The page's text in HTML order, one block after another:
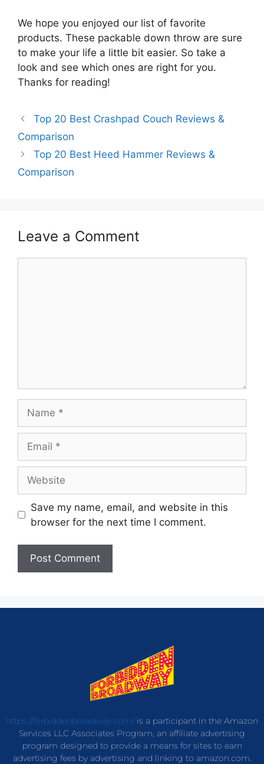
We hope you enjoyed our list of favorite
products. These packable down throw are sure
to make your life a little bit easier. So take a
look and see which ones are right for you.
Thanks for reading!
Top 20 Best Crashpad Couch Reviews &
Comparison
Top 20 Best Heed Hammer Reviews &
Comparison
Leave a Comment
Save my name, email, and website in this
browser for the next time I comment.
https://forbiddenbroadway.com/is a participant in the Amazon
Services LLC Associates Program, an affiliate advertising
program designed to provide a means for sites to earn
advertising fees by advertising and linking to amazon.com.